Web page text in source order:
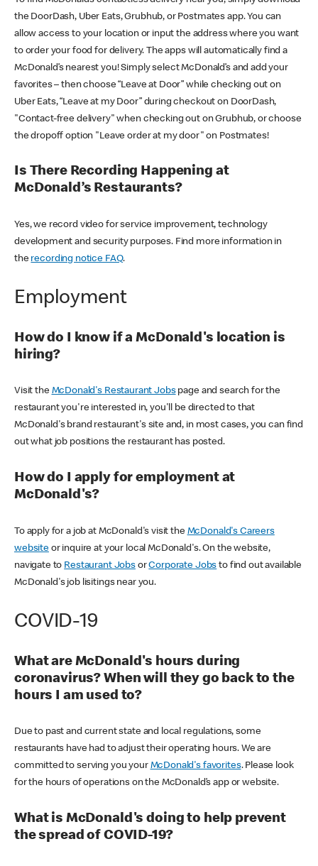
the DoorDash, Uber Eats, Grubhub, or Postmates app. You can
allow access to your location or input the address where you want
to order your food for delivery. The apps will automatically find a
McDonald’s nearest you! Simply select McDonald’s and add your
favorites – then choose “Leave at Door” while checking out on
Uber Eats, “Leave at my Door” during checkout on DoorDash,
"Contact-free delivery" when checking out on Grubhub, or choose
the dropoff option "Leave order at my door" on Postmates!
Is There Recording Happening at
McDonald’s Restaurants?
Yes, we record video for service improvement, technology
development and security purposes. Find more information in
the recording notice FAQ.
Employment
How do I know if a McDonald's location is
hiring?
Visit the McDonald's Restaurant Jobspage and search for the
restaurant you're interested in, you'll be directed to that
McDonald's brand restaurant's site and, in most cases, you can find
out what job positions the restaurant has posted.
How do I apply for employment at
McDonald's?
To apply for a job at McDonald's visit the McDonald's Careers
websiteor inquire at your local McDonald's. On the website,
navigate to Restaurant JobsorCorporate Jobs to find out available
McDonald's job lisitings near you.
COVID-19
What are McDonald's hours during
coronavirus? When will they go back to the
hours I am used to?
Due to past and current state and local regulations, some
restaurants have had to adjust their operating hours. We are
committed to serving you your McDonald's favorites. Please look
for the hours of operations on the McDonald’s app or website.
What is McDonald's doing to help prevent
the spread of COVID-19?